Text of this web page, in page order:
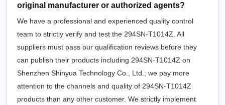
original manufacturer or authorized agents?
We have a professional and experienced quality control
team to strictly verify and test the 294SN-T1014Z. All
suppliers must pass our qualification reviews before they
can publish their products including 294SN-T1014Z on
Shenzhen Shinyua Technology Co., Ltd.; we pay more
attention to the channels and quality of 294SN-T1014Z
products than any other customer. We strictly implement